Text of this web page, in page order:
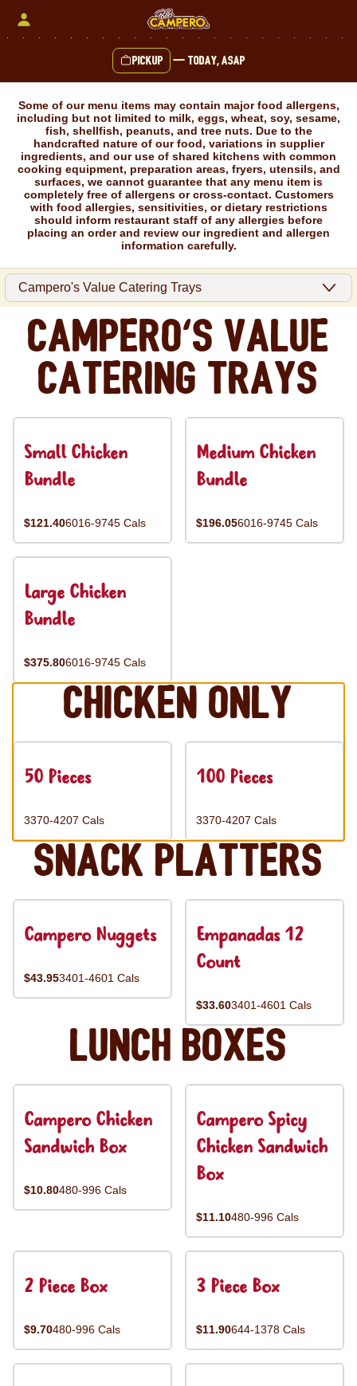
Pickup — Today, ASAP
Some of our menu items may contain major food allergens,
including but not limited to milk, eggs, wheat, soy, sesame,
fish, shellfish, peanuts, and tree nuts. Due to the
handcrafted nature of our food, variations in supplier
ingredients, and our use of shared kitchens with common
cooking equipment, preparation areas, fryers, utensils, and
surfaces, we cannot guarantee that any menu item is
completely free of allergens or cross-contact. Customers
with food allergies, sensitivities, or dietary restrictions
should inform restaurant staff of any allergies before
placing an order and review our ingredient and allergen
information carefully.
Campero's Value
Catering Trays
Small Chicken
Bundle
$121.406016-9745 Cals
Medium Chicken
Bundle
$196.056016-9745 Cals
Large Chicken
Bundle
$375.806016-9745 Cals
Chicken Only
50 Pieces
3370-4207 Cals
100 Pieces
3370-4207 Cals
Snack Platters
Campero Nuggets
$43.953401-4601 Cals
Empanadas 12
Count
$33.603401-4601 Cals
Lunch Boxes
Campero Chicken
Sandwich Box
$10.80480-996 Cals
Campero Spicy
Chicken Sandwich
Box
$11.10480-996 Cals
2 Piece Box
$9.70480-996 Cals
3 Piece Box
$11.90644-1378 Cals